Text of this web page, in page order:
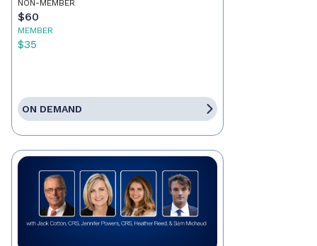
NON-MEMBER
$60
MEMBER
$35
ON DEMAND